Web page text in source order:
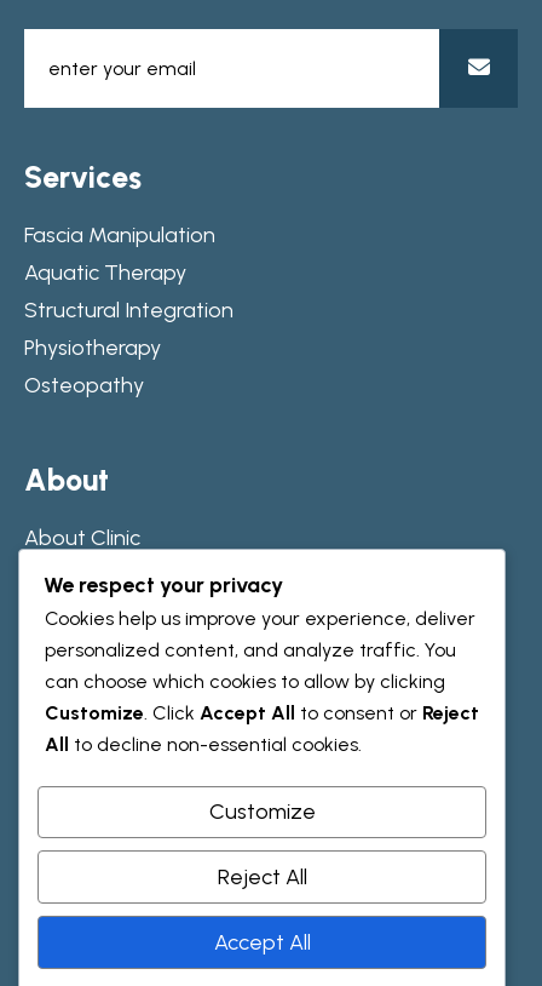
Services
Fascia Manipulation
Aquatic Therapy
Structural Integration
Physiotherapy
Osteopathy
About
About Clinic
Our Journey
Team
esource s
Help
We respect your privacy
Cookies help us improve your experience, deliver
personalized content, and analyze traffic. You
can choose which cookies to allow by clicking
Customize . Click Accept All to consent or Reject
All to decline non-essential cookies.
Customize
Reject All
Accept All